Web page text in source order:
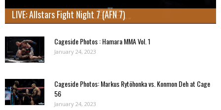
LIVE: Allstars Fight Night 7 (AFN 7)
Cageside Photos : Hamara MMA Vol. 1
January 24, 2023
Cageside Photos: Markus Rytöhonka vs. Konmon Deh at Cage
56
January 24, 2023